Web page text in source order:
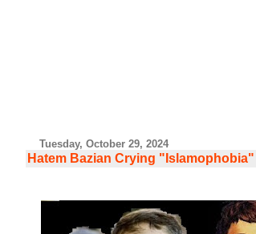
Tuesday, October 29, 2024
Hatem Bazian Crying "Islamophobia"